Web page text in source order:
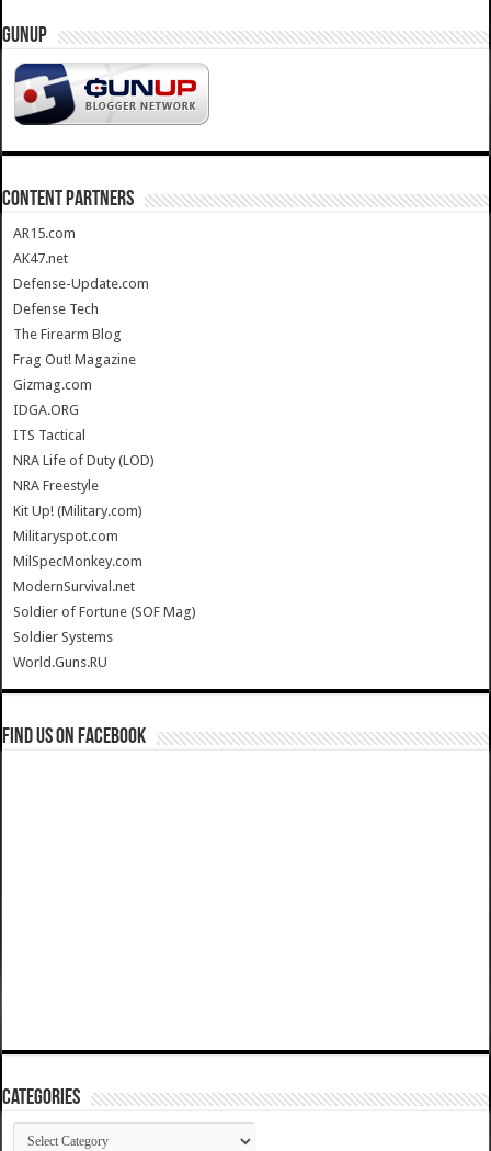
GUNUP
CONTENT PARTNERS
AR15.com
AK47.net
Defense-Update.com
Defense Tech
The Firearm Blog
Frag Out! Magazine
Gizmag.com
IDGA.ORG
ITS Tactical
NRA Life of Duty (LOD)
NRA Freestyle
Kit Up! (Military.com)
Militaryspot.com
MilSpecMonkey.com
ModernSurvival.net
Soldier of Fortune (SOF Mag)
Soldier Systems
World.Guns.RU
Find us on Facebook
Categories
Categories